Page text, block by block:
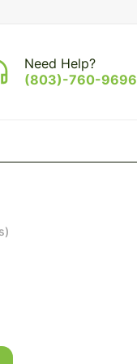
Need Help?
(803)-760-9696